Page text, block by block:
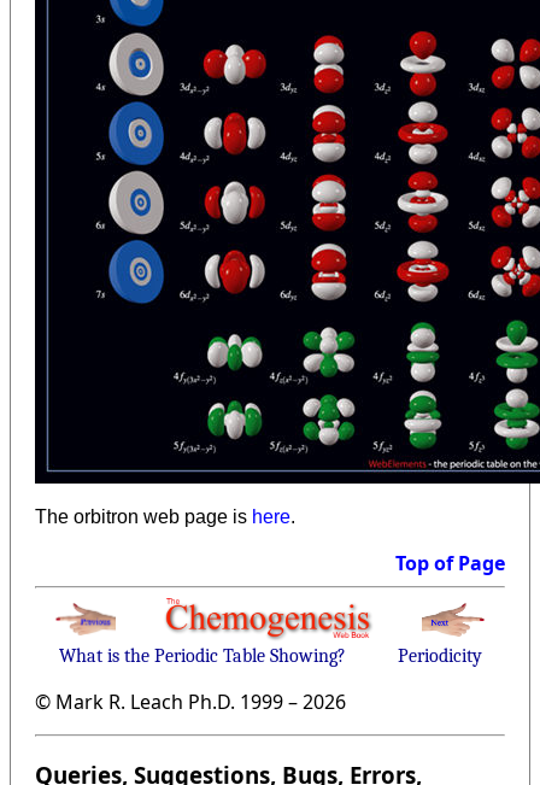
The orbitron web page is here.
Top of Page
What is the Periodic Table Showing? Periodicity
© Mark R. Leach Ph.D. 1999 –2026
Queries, Suggestions, Bugs, Errors,